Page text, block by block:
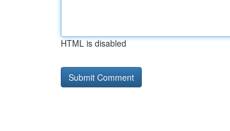
HTML is disabled